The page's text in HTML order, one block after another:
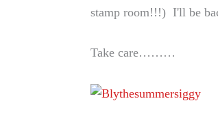
stamp room!!!) I'll be
Take care………